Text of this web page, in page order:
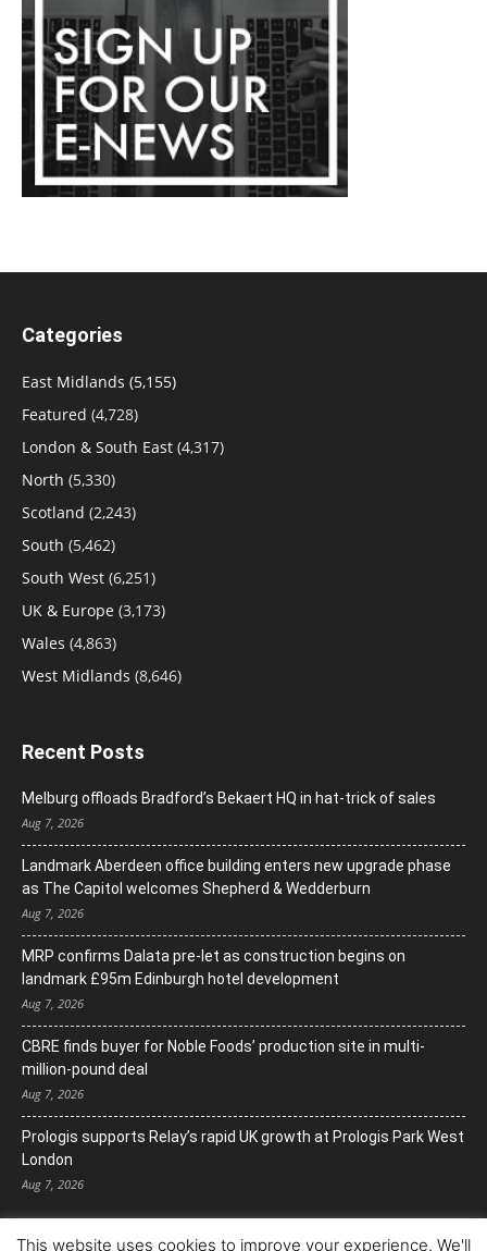
Categories
East Midlands (5,155)
Featured (4,728)
London & South East (4,317)
North (5,330)
Scotland (2,243)
South (5,462)
South West (6,251)
UK & Europe (3,173)
Wales (4,863)
West Midlands (8,646)
Recent Posts
Melburg offloads Bradford’s Bekaert HQ in hat-trick of sales
Aug 7, 2026
Landmark Aberdeen office building enters new upgrade phase
as The Capitol welcomes Shepherd & Wedderburn
Aug 7, 2026
MRP confirms Dalata pre-let as construction begins on
landmark £95m Edinburgh hotel development
Aug 7, 2026
CBRE finds buyer for Noble Foods’ production site in multi-
million-pound deal
Aug 7, 2026
Prologis supports Relay’s rapid UK growth at Prologis Park West
London
Aug 7, 2026
This website uses cookies to improve your experience. We'll